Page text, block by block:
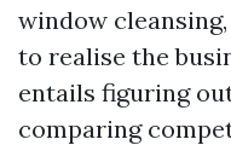
window
to realise the
entails figuring
comparing